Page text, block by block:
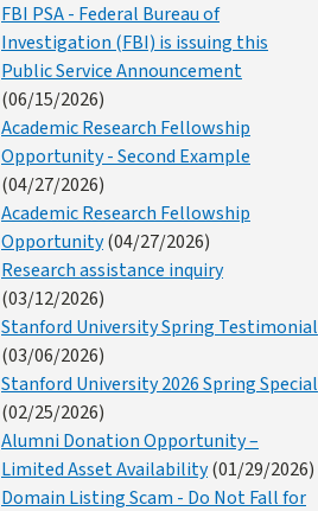
FBI PSA - Federal Bureau of
Investigation (FBI) is issuing this
Public Service Announcement
(06/15/2026)
Academic Research Fellowship
Opportunity - Second Example
(04/27/2026)
Academic Research Fellowship
Opportunity(04/27/2026)
Research assistance inquiry
(03/12/2026)
Stanford University Spring Testimonial
(03/06/2026)
Stanford University 2026 Spring Special
(02/25/2026)
Alumni Donation Opportunity –
Limited Asset Availability(01/29/2026)
Domain Listing Scam - Do Not Fall for